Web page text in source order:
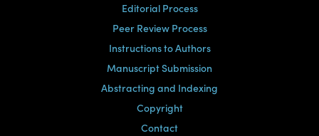
Editorial Process
Peer Review Process
Instructions to Authors
Manuscript Submission
Abstracting and Indexing
Copyright
Contact